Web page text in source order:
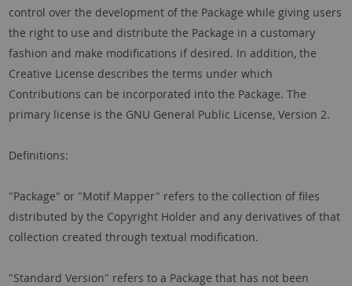
control over the development of the Package while giving users
the right to use and distribute the Package in a customary
fashion and make modifications if desired. In addition, the
Creative License describes the terms under which
Contributions can be incorporated into the Package. The
primary license is the GNU General Public License, Version 2.
Definitions:
"Package" or "Motif Mapper" refers to the collection of files
distributed by the Copyright Holder and any derivatives of that
collection created through textual modification.
"Standard Version" refers to a Package that has not been